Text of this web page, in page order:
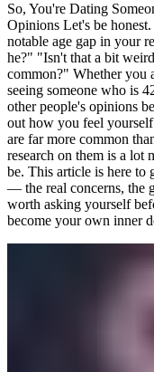
So, You're Dating
Opinions Let's be
notable age gap in your
he?" "Isn't that a bit
common?" Whether you
seeing someone who is
other people's opinions
out how you feel
are far more common
research on them is a lot
be. This article is here to
— the real concerns, the
worth asking yourself
become your own inner